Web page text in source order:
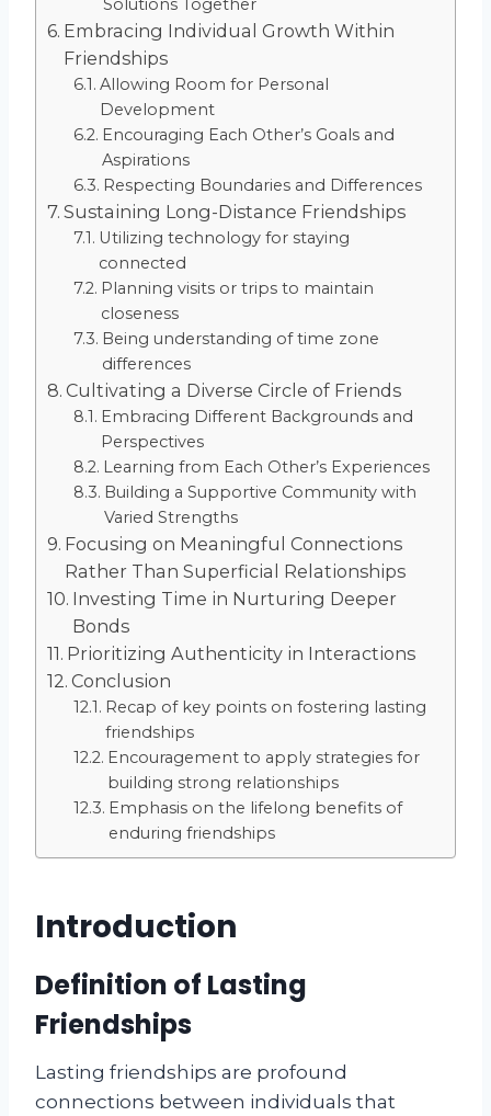
Embracing Individual Growth Within
Friendships
Allowing Room for Personal
Development
Encouraging Each Other’s Goals and
Aspirations
Respecting Boundaries and Differences
Sustaining Long-Distance Friendships
Utilizing technology for staying
connected
Planning visits or trips to maintain
closeness
Being understanding of time zone
differences
Cultivating a Diverse Circle of Friends
Embracing Different Backgrounds and
Perspectives
Learning from Each Other’s Experiences
Building a Supportive Community with
Varied Strengths
Focusing on Meaningful Connections
Rather Than Superficial Relationships
Investing Time in Nurturing Deeper
Bonds
Prioritizing Authenticity in Interactions
Conclusion
Recap of key points on fostering lasting
friendships
Encouragement to apply strategies for
building strong relationships
Emphasis on the lifelong benefits of
enduring friendships
Introduction
Definition of Lasting
Friendships
Lasting friendships are profound
connections between individuals that